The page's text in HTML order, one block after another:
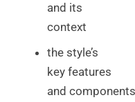
and its
context
the style’s
key features
and